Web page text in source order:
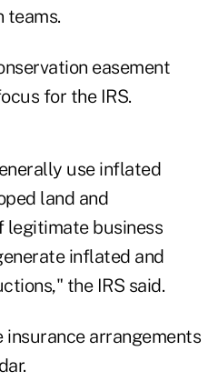
teams.
easement
for the IRS.
use inflated
land and
legitimate business
inflated and
the IRS said.
arrangements